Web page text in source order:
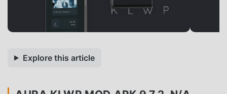
Explore this article